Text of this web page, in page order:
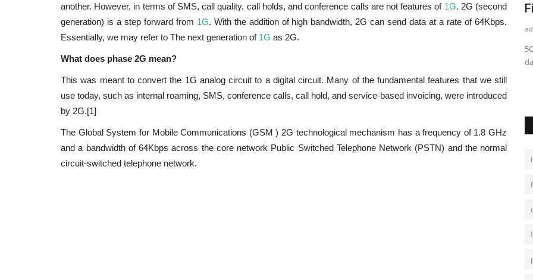
another. However, in terms of SMS, call quality, call holds, and conference calls are not features of 1G. 2G (second
generation) is a step forward from 1G. With the addition of high bandwidth, 2G can send data at a rate of 64Kbps.
Essentially, we may refer to The next generation of 1G as 2G.
What does phase 2G mean?
This was meant to convert the 1G analog circuit to a digital circuit. Many of the fundamental features that we still
use today, such as internal roaming, SMS, conference calls, call hold, and service-based invoicing, were introduced
by 2G.[1]
The Global System for Mobile Communications (GSM ) 2G technological mechanism has a frequency of 1.8 GHz
and a bandwidth of 64Kbps across the core network Public Switched Telephone Network (PSTN) and the normal
circuit-switched telephone network.
Application Security
admin Mar 3, 2022
secure by finding, fixing,...
Semi Supervised Machine Learning
Jan 17, 2022